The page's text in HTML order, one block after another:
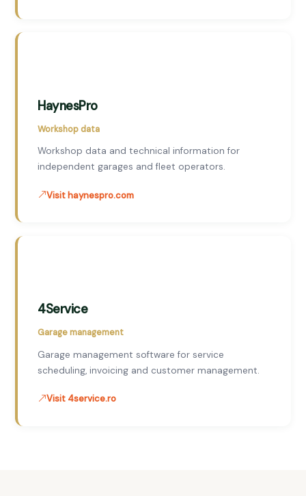
HaynesPro
Workshop data
Workshop data and technical information for
independent garages and fleet operators.
Visit haynespro.com
4Service
Garage management
Garage management software for service
scheduling, invoicing and customer management.
Visit 4service.ro